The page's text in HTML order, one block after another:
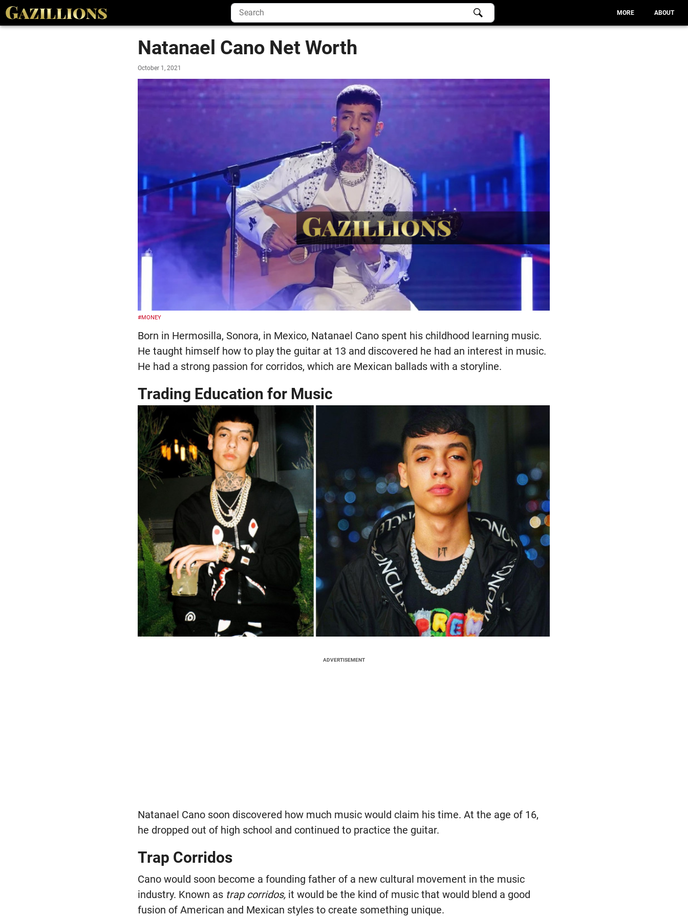
MORE ABOUT
Natanael Cano Net Worth
October 1, 2021
#MONEY
Born in Hermosilla, Sonora, in Mexico, Natanael Cano spent his childhood learning music.
He taught himself how to play the guitar at 13 and discovered he had an interest in music.
He had a strong passion for corridos, which are Mexican ballads with a storyline.
Trading Education for Music
ADVERTISEMENT
Natanael Cano soon discovered how much music would claim his time. At the age of 16,
he dropped out of high school and continued to practice the guitar.
Trap Corridos
Cano would soon become a founding father of a new cultural movement in the music
industry. Known as trap corridos, it would be the kind of music that would blend a good
fusion of American and Mexican styles to create something unique.